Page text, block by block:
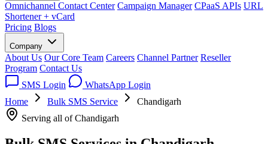
Omnichannel Contact Center Campaign Manager CPaaS APIs URL
Shortener + vCard
Pricing Blogs
Company
About Us Our Core Team Careers Channel Partner Reseller
Program Contact Us
SMS Login
WhatsApp Login
Home
Bulk SMS Service
Chandigarh
Serving all of Chandigarh